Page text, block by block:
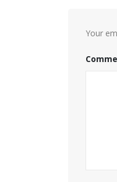
Your